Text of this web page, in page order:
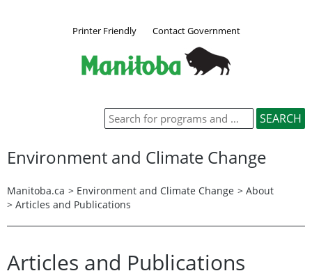
Printer Friendly Contact Government
Environment and Climate Change
Manitoba.ca > Environment and Climate Change > About
> Articles and Publications
Articles and Publications